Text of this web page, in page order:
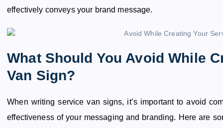
effectively conveys your brand message.
What Should You Avoid While
Van Sign?
When writing service van signs, it’s important to avoid
effectiveness of your messaging and branding. Here are